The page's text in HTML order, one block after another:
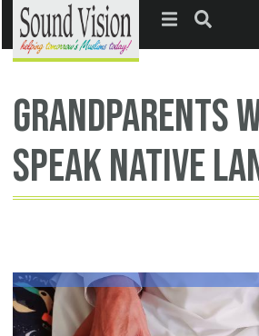
Jump to navigation
grandparents
speak native